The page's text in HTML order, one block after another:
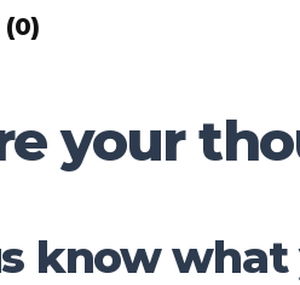
your
know what